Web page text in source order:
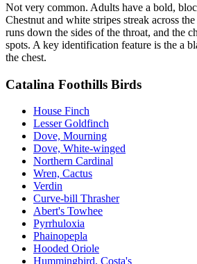
Not very common. Adults have a bold,
Chestnut and white stripes streak across
runs down the sides of the throat, and the
spots. A key identification feature is the a
the chest.
Catalina Foothills Birds
House Finch
Lesser Goldfinch
Dove, Mourning
Dove, White-winged
Northern Cardinal
Wren, Cactus
Verdin
Curve-bill Thrasher
Abert's Towhee
Pyrrhuloxia
Phainopepla
Hooded Oriole
Hummingbird, Costa's